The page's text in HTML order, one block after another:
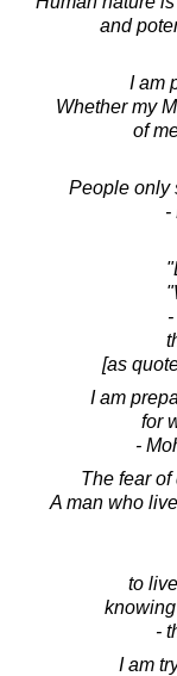
and
I am
Whether my
of
People only
-
[as
I am
for
-
The fear of
A man who
to
-
I am